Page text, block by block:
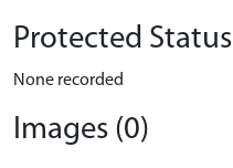
Protected Status
None recorded
Images (0)